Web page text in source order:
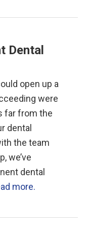
Dental
open up a
were
far from the
dental
the team
we’ve
dental
more.